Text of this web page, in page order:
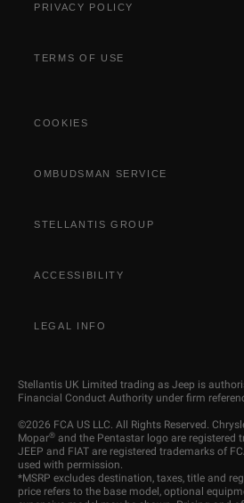
PRIVACY POLICY
TERMS OF USE
COOKIES
OMBUDSMAN SERVICE
STELLANTIS GROUP
ACCESSIBILITY
LEGAL INFO
Stellantis UK Limited trading as Jeep is
Financial Conduct Authority under firm
©2026 FCA US LLC. All Rights Reserved.
Mopar® and the Pentastar logo are registered
JEEP and FIAT are registered trademarks of
used with permission.
*MSRP excludes destination, taxes, title and
price refers to the base model, optional